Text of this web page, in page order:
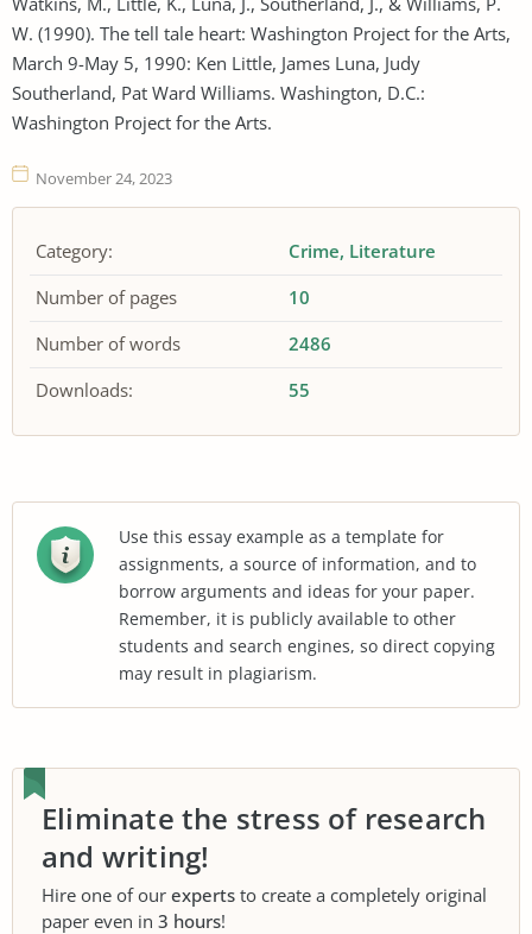
W. (1990). The tell tale heart: Washington Project for the Arts,
March 9-May 5, 1990: Ken Little, James Luna, Judy
Southerland, Pat Ward Williams. Washington, D.C.:
Washington Project for the Arts.
November 24, 2023
Category: Crime Literature
Number of pages
10
Number of words
2486
Downloads:
55
Use this essay example as a template for
assignments, a source of information, and to
borrow arguments and ideas for your paper.
Remember, it is publicly available to other
students and search engines, so direct copying
may result in plagiarism.
Eliminate the stress of research
and writing!
Hire one of our experts to create a completely original
paper even in 3 hours!